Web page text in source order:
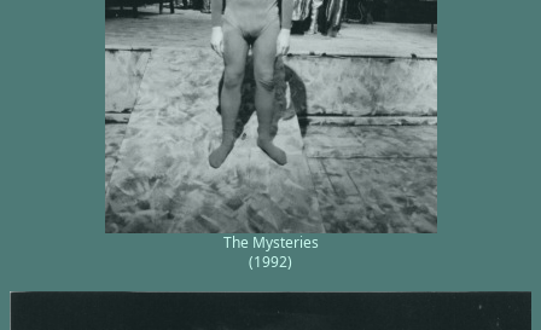
The Mysteries
(1992)